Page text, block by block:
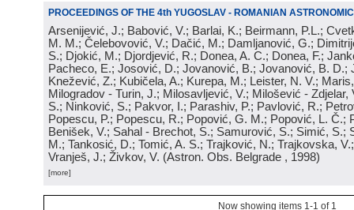
PROCEEDINGS OF THE 4th YUGOSLAV - ROMANIAN
Arsenijević, J.; Babović, V.; Barlai, K.; Beirmann, P.L.;
M. M.; Čelebovović, V.; Dačić, M.; Damljanović, G.;
S.; Djokić, M.; Djordjević, R.; Donea, A. C.; Donea, F.;
Pacheco, E.; Josović, D.; Jovanović, B.; Jovanović, B. D.;
Knežević, Z.; Kubičela, A.; Kurepa, M.; Leister, N. V.;
Milogradov - Turin, J.; Milosavljević, V.; Milošević - Zdjelar,
S.; Ninković, S.; Pakvor, I.; Parashiv, P.; Pavlović, R.;
Popescu, P.; Popescu, R.; Popović, G. M.; Popović, L. Č.;
Benišek, V.; Sahal - Brechot, S.; Samurović, S.; Simić, S.;
M.; Tankosić, D.; Tomić, A. S.; Trajković, N.; Trajkovska,
Vranješ, J.; Živkov, V. (Astron. Obs. Belgrade , 1998)
[more]
Now showing items 1-1 of 1